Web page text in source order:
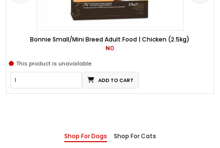
Bonnie Small/Mini Breed Adult Food | Chicken (2.5kg)
₦0
This product is unavailable.
ADD TO CART
Shop For Dogs
Shop For Cats